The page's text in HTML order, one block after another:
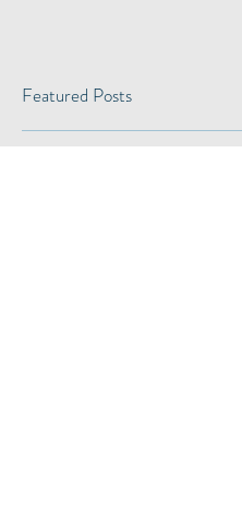
Featured Posts